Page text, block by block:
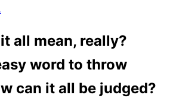
all mean, really?
word to throw
can it all be judged?